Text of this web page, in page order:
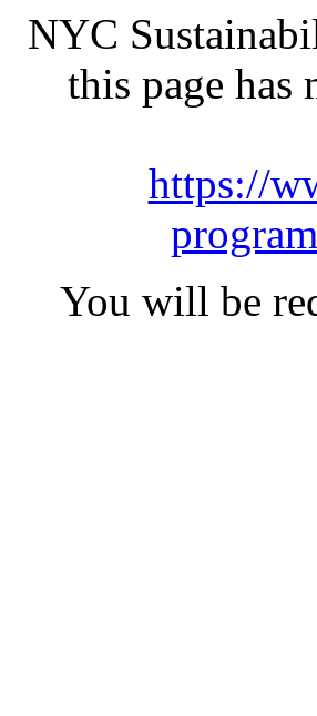
NYC
this page has
https://
You will be